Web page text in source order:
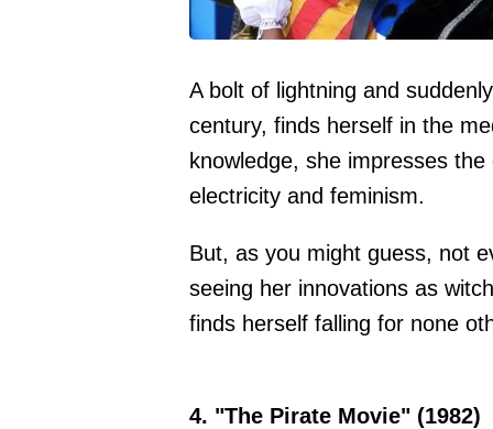
A bolt of lightning and
century, finds herself in the
knowledge, she impresses
electricity and feminism.
But, as you might guess, not
seeing her innovations as
finds herself falling for none
4. "The Pirate Movie" (1982)